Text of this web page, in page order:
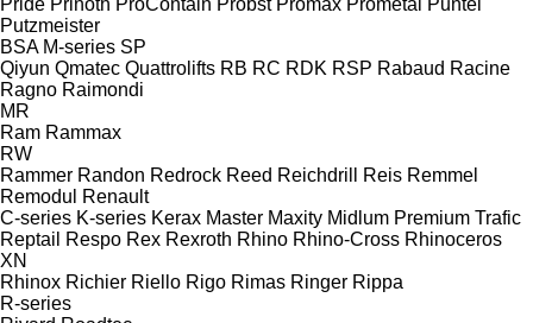
Putzmeister
BSA M-series SP
Qiyun Qmatec Quattrolifts RB RC RDK RSP Rabaud Racine
Ragno Raimondi
MR
Ram Rammax
RW
Rammer Randon Redrock Reed Reichdrill Reis Remmel
Remodul
Renault
C-series K-series Kerax Master Maxity Midlum Premium Trafic
Reptail
Respo Rex Rexroth Rhino Rhino-Cross Rhinoceros
XN
Rhinox Richier Riello Rigo Rimas Ringer Rippa
R-series